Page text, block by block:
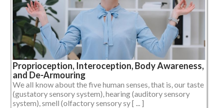
Proprioception, Interoception, Body Awareness,
and De-Armouring
We all know about the five human senses, that is, our taste
(gustatory sensory system), hearing (auditory sensory
system), smell (olfactory sensory sy [ ... ]